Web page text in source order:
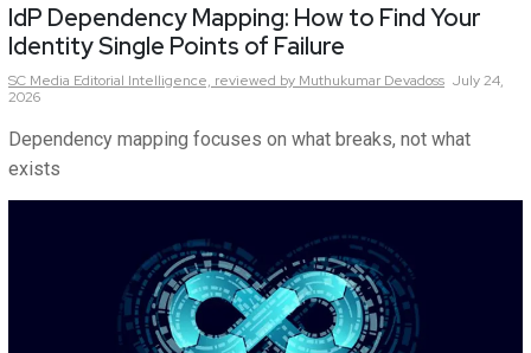
IdP Dependency Mapping: How to Find Your
Identity Single Points of Failure
SC Media Editorial Intelligence, reviewed by Muthukumar Devadoss July 24,
2026
Dependency mapping focuses on what breaks, not what
exists